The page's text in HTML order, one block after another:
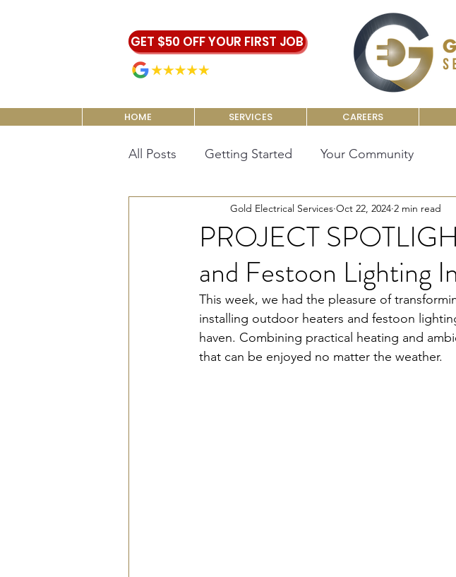
GET $50 OFF YOUR FIRST JOB
HOME SERVICES CAREERS
All Posts Getting Started Your Community
PROJECT
and Festoon Lighting
Gold Electrical Services Oct 22, 2024 2 min read
This week, we had the pleasure of
installing outdoor heaters and festoon
haven. Combining practical heating and
that can be enjoyed no matter the weather.